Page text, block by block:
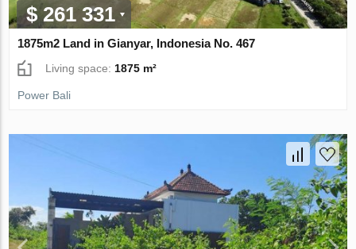
$ 261 331
1875m2 Land in Gianyar, Indonesia No. 467
Living space: 1875 m²
Power Bali